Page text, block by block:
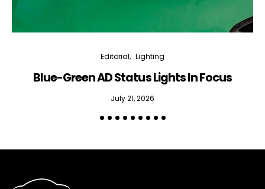
Editorial Lighting
Blue-Green AD Status Lights In Focus
July 21, 2026